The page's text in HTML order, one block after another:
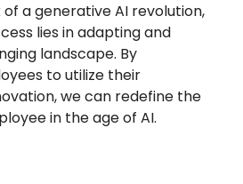
a generative AI revolution,
lies in adapting and
landscape. By
to utilize their
we can redefine the
in the age of AI.